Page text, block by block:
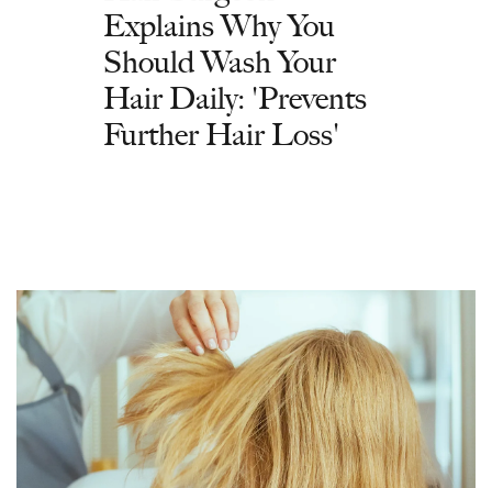
Explains Why You
Should Wash Your
Hair Daily: 'Prevents
Further Hair Loss'